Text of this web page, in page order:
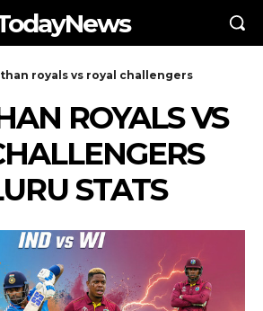
royals vs royal challengers
ROYALS VS
STATS